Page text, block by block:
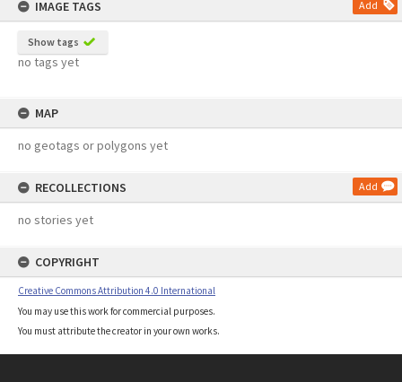
IMAGE TAGS
Add
Show tags
no tags yet
MAP
no geotags or polygons yet
RECOLLECTIONS Add
no stories yet
COPYRIGHT
Creative Commons Attribution 4.0 International
You may use this work for commercial purposes.
You must attribute the creator in your own works.